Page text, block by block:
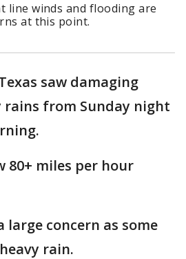
line winds and flooding are
at this point.
saw damaging
rains from Sunday night
80+ miles per hour
large concern as some
rain.